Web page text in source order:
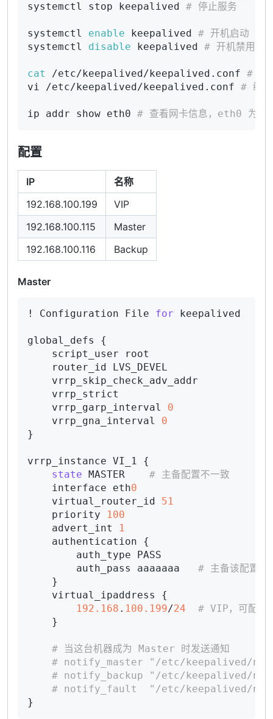
systemctl stop keepalived # 停止服务
systemctl enable keepalived # 开机启动
systemctl disable keepalived # 开机禁用
cat /etc/keepalived/keepalived.conf # 查
vi /etc/keepalived/keepalived.conf # 编辑
ip addr show eth0 # 查看网卡信息，eth0 为网
配置
IP
名称
192.168.100.199
VIP
192.168.100.115
Master
192.168.100.116
Backup
Master
! Configuration File for keepalived
global_defs {
    script_user root
    router_id LVS_DEVEL
    vrrp_skip_check_adv_addr
    vrrp_strict
    vrrp_garp_interval
0
    vrrp_gna_interval
0
}
vrrp_instance VI_1 {
state MASTER # 主备配置不一致
    interface eth
0
    virtual_router_id
51
    priority
100
    advert_int
1
    authentication {
        auth_type PASS
        auth_pass aaaaaaa
# 主备该配置必
    }
    virtual_ipaddress {
192.168 . 100.199/24
# VIP，可配置
    }
# 当这台机器成为 Master 时发送通知
# notify_master "/etc/keepalived/
# notify_backup "/etc/keepalived/
# notify_fault  "/etc/keepalived/